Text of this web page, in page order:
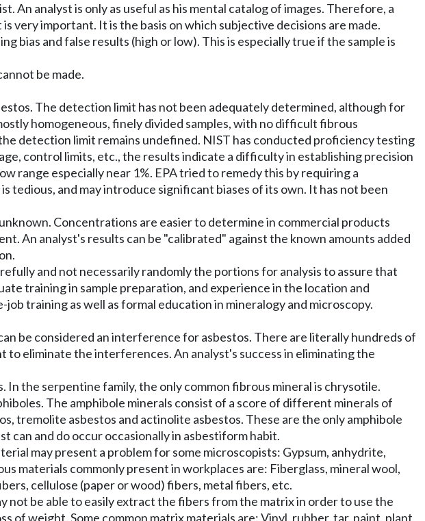
analyst is only as useful as his mental catalog of images. Therefore, a
very important. It is the basis on which subjective decisions are made.
bias and false results (high or low). This is especially true if the sample is
be made.
The detection limit has not been adequately determined, although for
homogeneous, finely divided samples, with no difficult fibrous
detection limit remains undefined. NIST has conducted proficiency testing
control limits, etc., the results indicate a difficulty in establishing precision
range especially near 1%. EPA tried to remedy this by requiring a
tedious, and may introduce significant biases of its own. It has not been
Concentrations are easier to determine in commercial products
An analyst's results can be "calibrated" against the known amounts added
and not necessarily randomly the portions for analysis to assure that
training in sample preparation, and experience in the location and
training as well as formal education in mineralogy and microscopy.
be considered an interference for asbestos. There are literally hundreds of
eliminate the interferences. An analyst's success in eliminating the
the serpentine family, the only common fibrous mineral is chrysotile.
The amphibole minerals consist of a score of different minerals of
tremolite asbestos and actinolite asbestos. These are the only amphibole
and do occur occasionally in asbestiform habit.
may present a problem for some microscopists: Gypsum, anhydrite,
materials commonly present in workplaces are: Fiberglass, mineral wool,
cellulose (paper or wood) fibers, metal fibers, etc.
be able to easily extract the fibers from the matrix in order to use the
weight. Some common matrix materials are: Vinyl, rubber, tar, paint, plant